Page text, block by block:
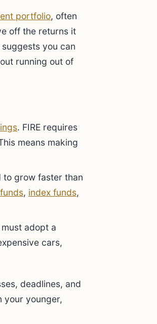
portfolio, often
off the returns it
suggests you can
running out of
. FIRE requires
means making
to grow faster than
, index funds,
must adopt a
cars,
deadlines, and
your younger,